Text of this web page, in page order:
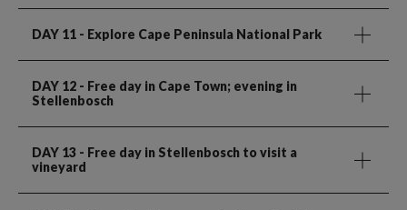
DAY 11 - Explore Cape Peninsula National Park
DAY 12 - Free day in Cape Town; evening in
Stellenbosch
DAY 13 - Free day in Stellenbosch to visit a
vineyard